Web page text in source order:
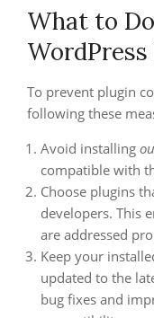
What to
To prevent plugin
following these
Avoid installing
compatible with
Choose plugins
developers. This
are addressed
Keep your
updated to the
bug fixes and